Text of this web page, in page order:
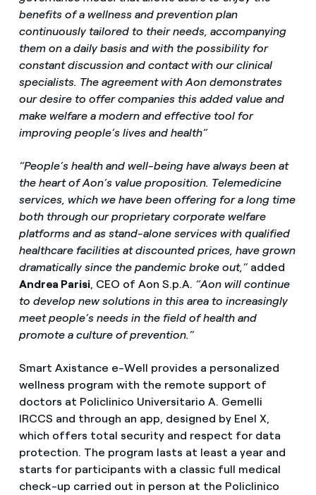
benefits of a wellness and prevention plan
continuously tailored to their needs, accompanying
them on a daily basis and with the possibility for
constant discussion and contact with our clinical
specialists. The agreement with Aon demonstrates
our desire to offer companies this added value and
make welfare a modern and effective tool for
improving people’s lives and health”
“People’s health and well-being have always been at
the heart of Aon’s value proposition. Telemedicine
services, which we have been offering for a long time
both through our proprietary corporate welfare
platforms and as stand-alone services with qualified
healthcare facilities at discounted prices, have grown
dramatically since the pandemic broke out,” added
Andrea Parisi, CEO of Aon S.p.A. “Aon will continue
to develop new solutions in this area to increasingly
meet people’s needs in the field of health and
promote a culture of prevention.”
Smart Axistance e-Well provides a personalized
wellness program with the remote support of
doctors at Policlinico Universitario A. Gemelli
IRCCS and through an app, designed by Enel X,
which offers total security and respect for data
protection. The program lasts at least a year and
starts for participants with a classic full medical
check-up carried out in person at the Policlinico